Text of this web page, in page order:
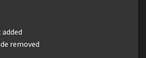
removed